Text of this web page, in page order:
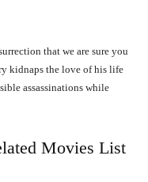
that we are sure you
kidnaps the love of his life
assassinations while
Movies List